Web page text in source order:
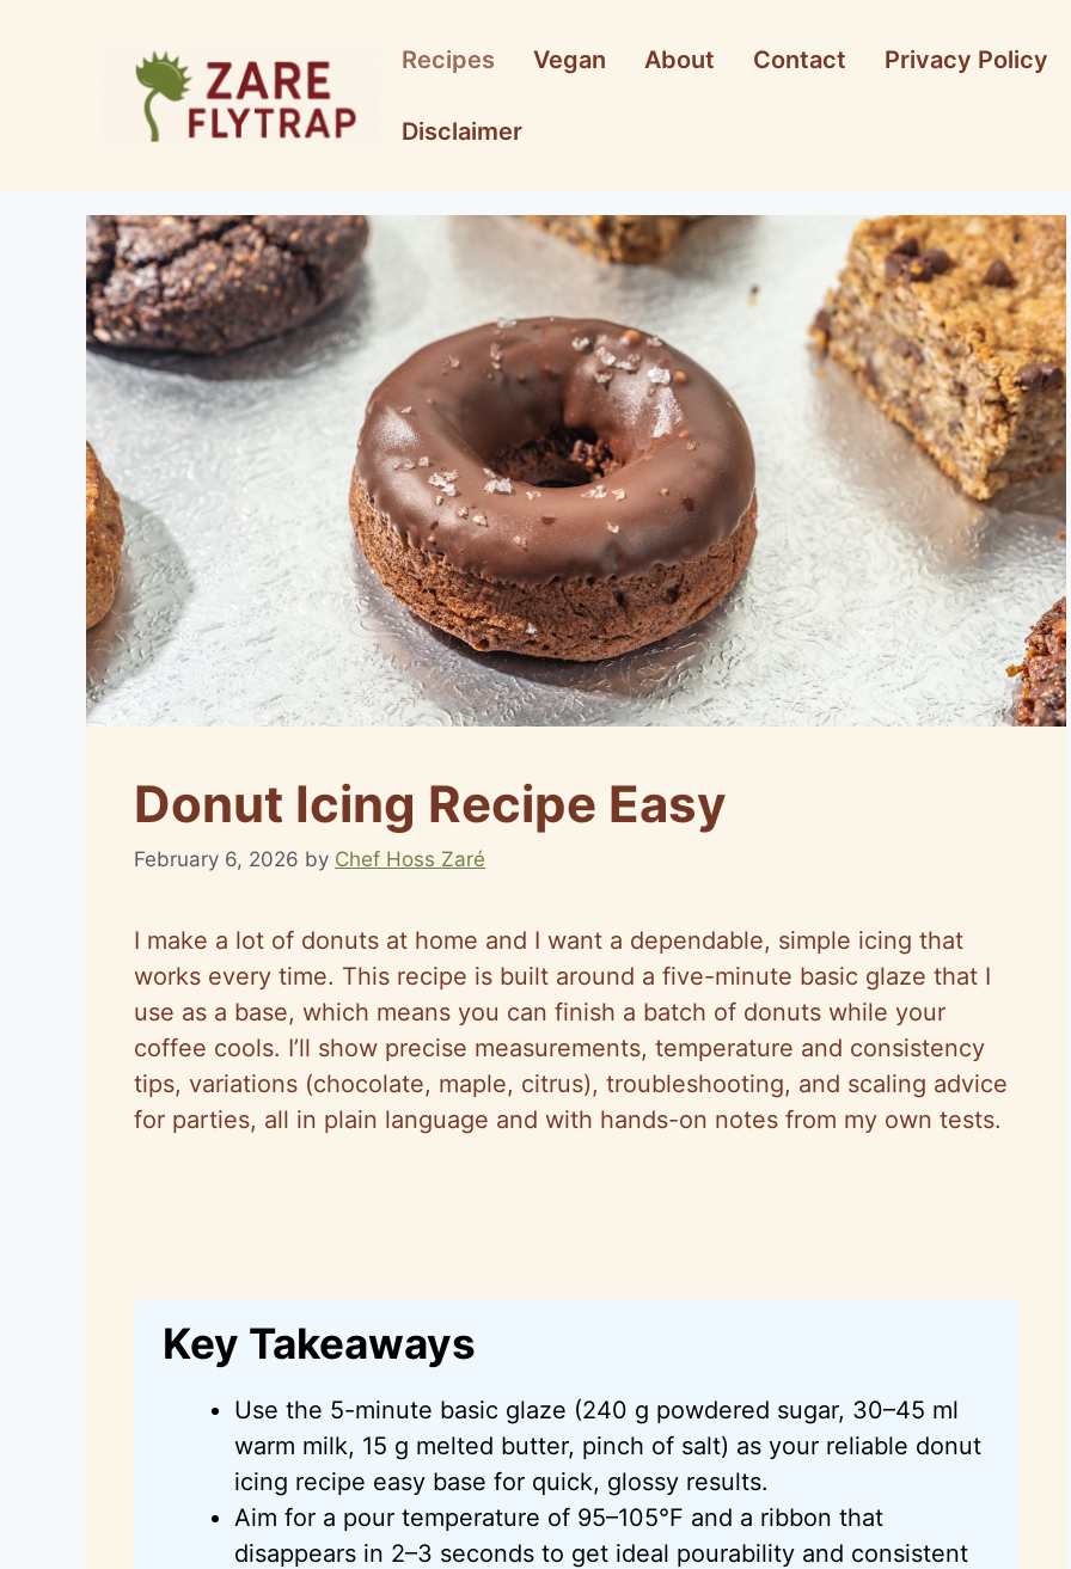
Recipes Vegan About Contact Privacy Policy
Disclaimer
Donut Icing Recipe Easy
February 6, 2026 by Chef Hoss Zaré
I make a lot of donuts at home and I want a dependable, simple icing that
works every time. This recipe is built around a five-minute basic glaze that I
use as a base, which means you can finish a batch of donuts while your
coffee cools. I’ll show precise measurements, temperature and consistency
tips, variations (chocolate, maple, citrus), troubleshooting, and scaling advice
for parties, all in plain language and with hands-on notes from my own tests.
Key Takeaways
Use the 5-minute basic glaze (240 g powdered sugar, 30–45 ml
warm milk, 15 g melted butter, pinch of salt) as your reliable donut
icing recipe easy base for quick, glossy results.
Aim for a pour temperature of 95–105°F and a ribbon that
disappears in 2–3 seconds to get ideal pourability and consistent